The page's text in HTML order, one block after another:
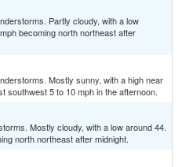
Partly cloudy, with a low
becoming north northeast after
Mostly sunny, with a high near
southwest 5 to 10 mph in the afternoon.
Mostly cloudy, with a low around 44.
north northeast after midnight.